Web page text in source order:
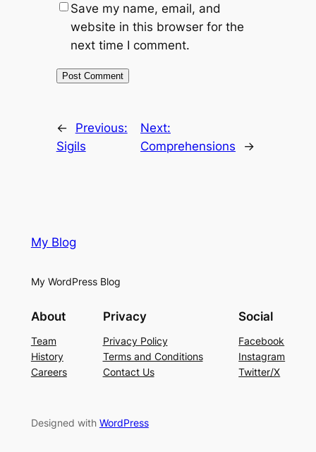
Save my name, email, and
website in this browser for the
next time I comment.
←
Previous:
Sigils
Next:
Comprehensions
→
My Blog
My WordPress Blog
About
Team
History
Careers
Privacy
Privacy Policy
Terms and Conditions
Contact Us
Social
Facebook
Instagram
Twitter/X
Designed with WordPress